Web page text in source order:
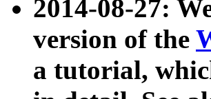
2014-08-27:
version of the
a tutorial,